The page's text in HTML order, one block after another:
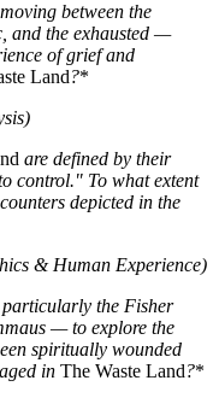
between the
and the exhausted —
of grief and
Land?*
are defined by their
control." To what extent
depicted in the
& Human Experience)
the Fisher
— to explore the
spiritually wounded
in The Waste Land?*